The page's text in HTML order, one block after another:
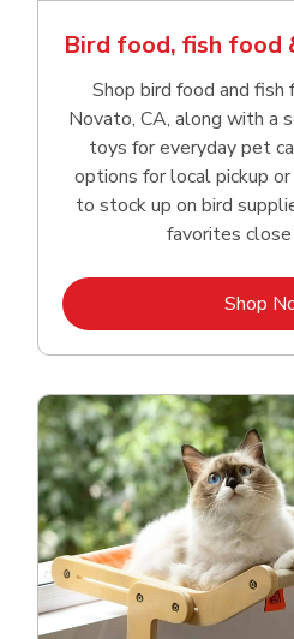
Bird food, fish food
Shop bird food and fish
Novato, CA, along with a
toys for everyday pet
options for local pickup
to stock up on bird
favorites
Shop